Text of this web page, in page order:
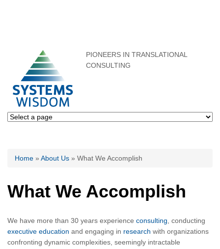
PIONEERS IN TRANSLATIONAL
CONSULTING
You are here
Home » About Us » What We Accomplish
What We Accomplish
We have more than 30 years experience consulting , conducting
executive education and engaging in research with organizations
confronting dynamic complexities, seemingly intractable